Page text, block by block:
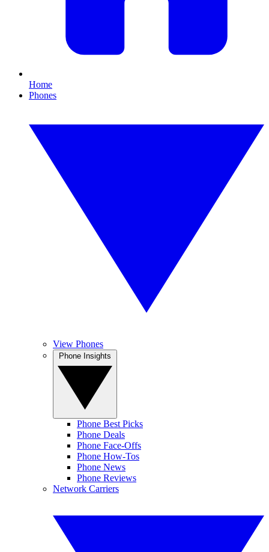
Home
Phones
View Phones
Phone Best Picks
Phone Deals
Phone Face-Offs
Phone How-Tos
Phone News
Phone Reviews
Network Carriers